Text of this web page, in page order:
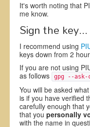
It's worth noting that
me know.
Sign the key...
I recommend using
keys down from 2
If you are not using
as follows
gpg --
You will be asked
is if you have verified
carefully enough that
that you personally
with the name in